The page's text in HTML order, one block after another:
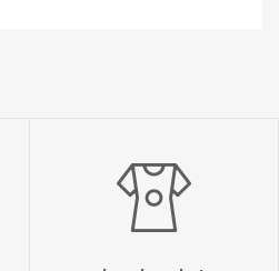
breathtaking views.
in Sivota, where guests can indulge
surroundings.
at either the serene Omoglossa
Beach, both perfect for relaxation.
Jackie Kennedy Beach on the